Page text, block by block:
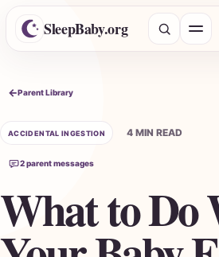
SleepBaby.org
Search the Parent Library
Parent Library
ACCIDENTAL INGESTION 4 MIN READ
2 parent messages
What to Do